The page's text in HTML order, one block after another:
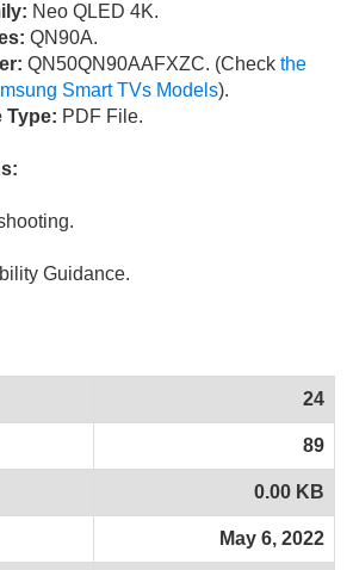
Neo QLED 4K.
QN90A.
QN50QN90AAFXZC. (Check the
Smart TVs Models).
Type: PDF File.
Guidance.
24
89
0.00 KB
May 6, 2022